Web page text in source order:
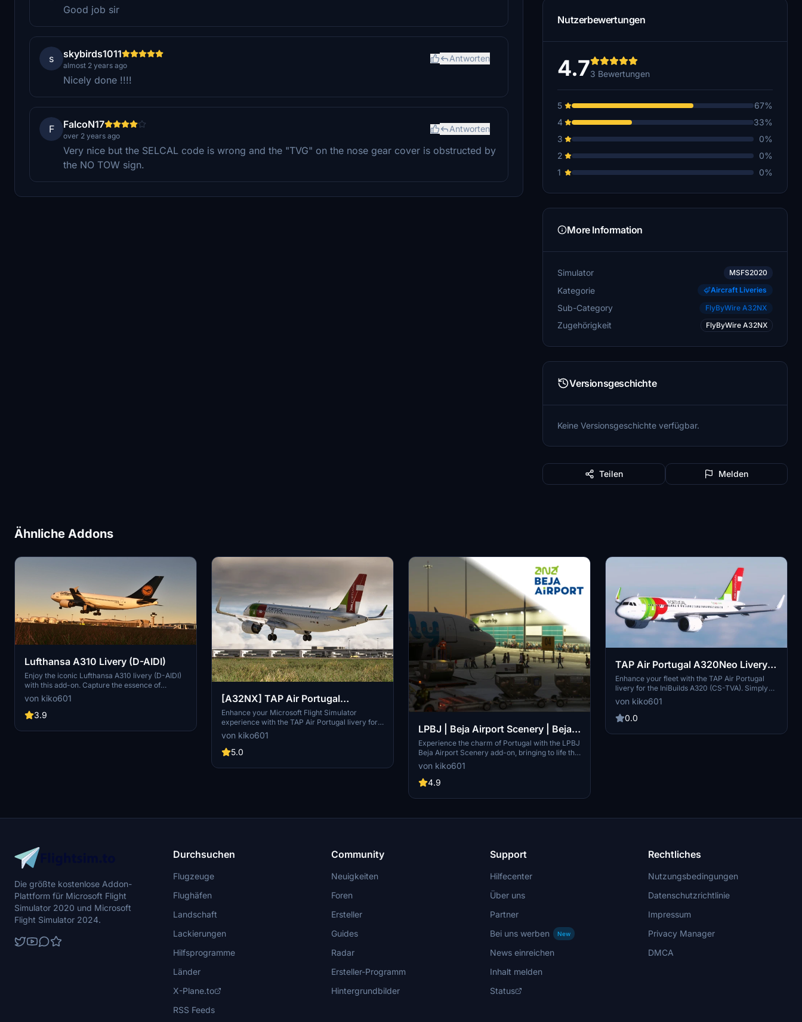
Good job sir
s skybirds1011
almost 2 years ago
Antworten
Nicely done !!!!
F FalcoN17
over 2 years ago
Antworten
Very nice but the SELCAL code is wrong and the "TVG" on the nose gear cover is obstructed by
the NO TOW sign.
Nutzerbewertungen
4.73 Bewertungen
5
67%
4
33%
3
0%
2
0%
1
0%
More Information
Simulator MSFS2020
Kategorie Aircraft Liveries
Sub-Category FlyByWire A32NX
Zugehörigkeit FlyByWire A32NX
Versionsgeschichte
Keine Versionsgeschichte verfügbar.
Teilen Melden
Ähnliche Addons
Lufthansa A310 Livery (D-AIDI)
Enjoy the iconic Lufthansa A310 livery (D-AIDI)
with this add-on. Capture the essence of
Germanys flag carrier and one of Europes
largest airlines in Microsoft Flight Simulator.
Simply drag the folder into the community
of Lufthansa in your virtual skies.
von kiko601
3.9
[A32NX] TAP Air Portugal
A320Neo Livery (FlyByWire A320)
(CS-TVA)
Enhance your Microsoft Flight Simulator
experience with the TAP Air Portugal livery for
the FlyByWire A320Neo, featuring the CS-TVA
registration. Simply drag the folder into your
community folder to add this stunning livery to
von kiko601
5.0
LPBJ | Beja Airport Scenery | Beja -
Portugal
Experience the charm of Portugal with the LPBJ
Beja Airport Scenery add-on, bringing to life the
scenic airport located just 12km from the city of
Beja. Originally built to cater to the outer Lisbon
region and Algarve, the airport now sees traffic
business jets and cargo carriers. Make sure to
profile to enhance your simulation experience.
von kiko601
4.9
TAP Air Portugal A320Neo Livery
(IniBuilds A320) (CS-TVA)
Enhance your fleet with the TAP Air Portugal
livery for the IniBuilds A320 (CS-TVA). Simply
drag the folder into your community folder to
enjoy this new addition to your virtual airline
collection.
von kiko601
0.0
Die größte kostenlose Addon-
Plattform für Microsoft Flight
Simulator 2020 und Microsoft
Flight Simulator 2024.
Durchsuchen
Flugzeuge
Flughäfen
Landschaft
Lackierungen
Hilfsprogramme
Länder
X-Plane.to
RSS Feeds
Community
Neuigkeiten
Foren
Ersteller
Guides
Radar
Ersteller-Programm
Hintergrundbilder
Support
Hilfecenter
Über uns
Partner
Bei uns werben
New
News einreichen
Inhalt melden
Status
Rechtliches
Nutzungsbedingungen
Datenschutzrichtlinie
Impressum
Privacy Manager
DMCA